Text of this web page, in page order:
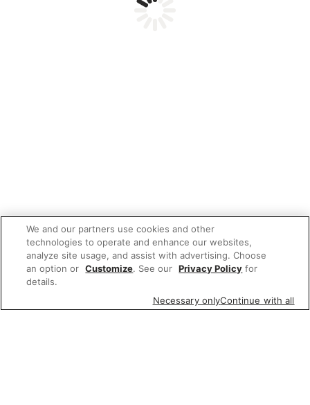
We and our partners use cookies and other
technologies to operate and enhance our websites,
analyze site usage, and assist with advertising. Choose
an option or Customize. See our Privacy Policy for
details.
Necessary onlyContinue with all